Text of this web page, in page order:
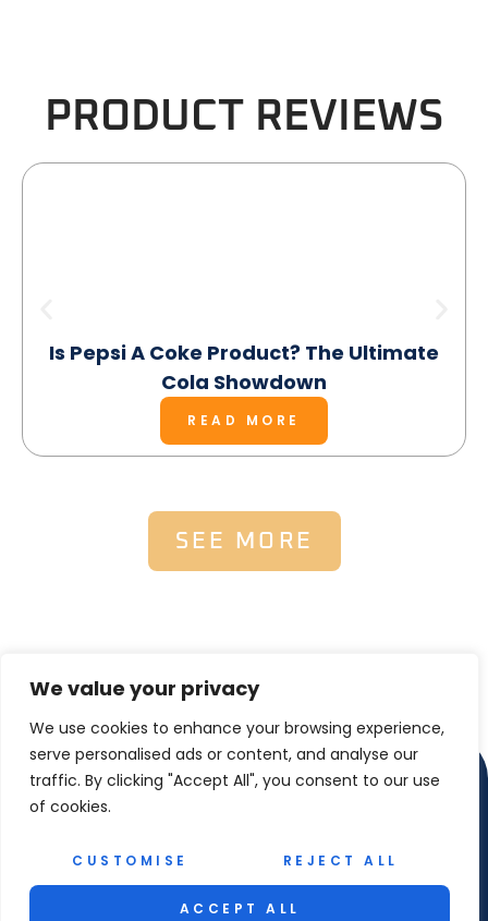
We value your privacy
We use cookies to enhance your browsing experience,
serve personalised ads or content, and analyse our
traffic. By clicking "Accept All", you consent to our use
of cookies.
CUSTOMISE REJECT ALL
ACCEPT ALL
PRODUCT REVIEWS
Is Pepsi A Coke Product? The Ultimate
Cola Showdown
READ MORE
SEE MORE
Copyright © 2025 Reel Maet Shetland – All Rights